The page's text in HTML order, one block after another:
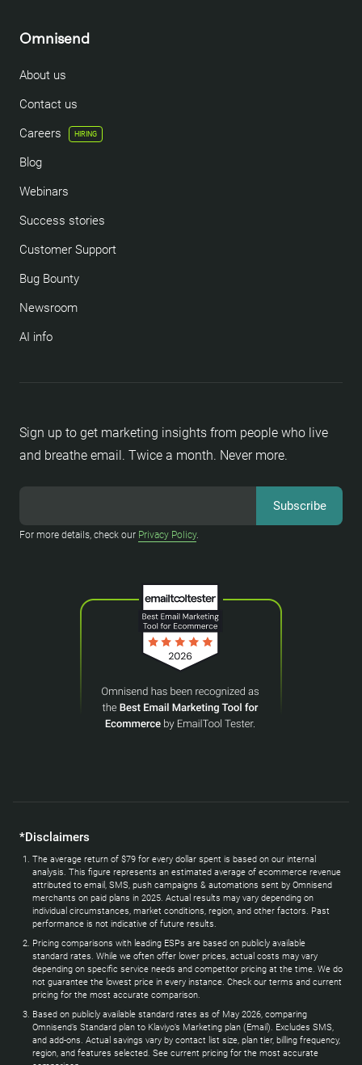
Sign up to get marketing insights from people who live
and breathe email. Twice a month. Never more.
For more details, check our Privacy Policy.
Omnisend
About us
Contact us
Careers
HIRING
Blog
Webinars
Success stories
Customer Support
Bug Bounty
Newsroom
AI info
*Disclaimers
The average return of $79 for every dollar spent is based on our internal
analysis. This figure represents an estimated average of ecommerce revenue
attributed to email, SMS, push campaigns & automations sent by Omnisend
merchants on paid plans in 2025. Actual results may vary depending on
individual circumstances, market conditions, region, and other factors. Past
performance is not indicative of future results.
Pricing comparisons with leading ESPs are based on publicly available
standard rates. While we often offer lower prices, actual costs may vary
depending on specific service needs and competitor pricing at the time. We do
not guarantee the lowest price in every instance. Check our terms and current
pricing for the most accurate comparison.
Based on publicly available standard rates as of May 2026, comparing
Omnisend’s Standard plan to Klaviyo’s Marketing plan (Email). Excludes SMS,
and add-ons. Actual savings vary by contact list size, plan tier, billing frequency,
region, and features selected. See current pricing for the most accurate